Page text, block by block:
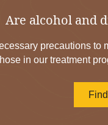
Are alcohol and
precautions to
in our treatment